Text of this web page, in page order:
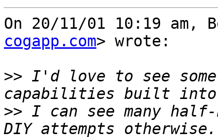
On 20/11/01 10:19 am,
cogapp.com> wrote:
>> I'd love to see some
>> I can see many half-